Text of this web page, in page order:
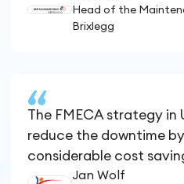
Head of the
Brixlegg
The FMECA strategy in
reduce the downtime
considerable cost
Jan Wolf